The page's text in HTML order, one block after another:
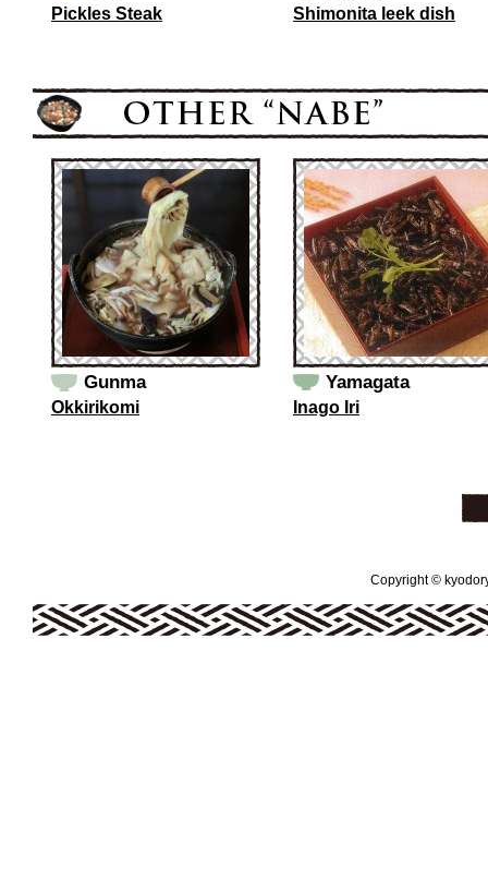
Pickles Steak Shimonita leek dish
Gunma
Okkirikomi
Yamagata
Inago Iri
Copyright ©